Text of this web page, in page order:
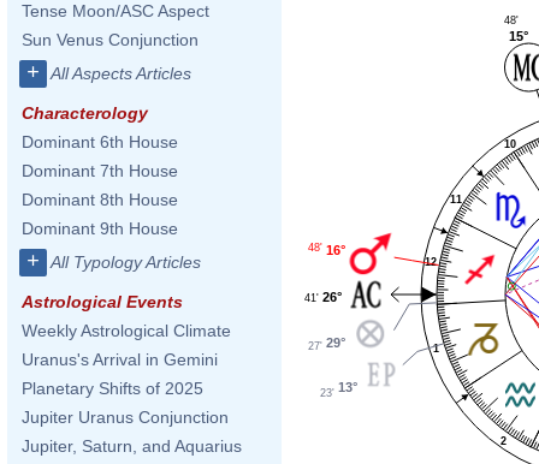
Tense Moon/ASC Aspect
Sun Venus Conjunction
+ All Aspects Articles
Characterology
Dominant 6th House
Dominant 7th House
Dominant 8th House
Dominant 9th House
+ All Typology Articles
Astrological Events
Weekly Astrological Climate
Uranus's Arrival in Gemini
Planetary Shifts of 2025
Jupiter Uranus Conjunction
Jupiter, Saturn, and Aquarius
1
2
10
11
12
15°
48'
16°
48'
26°
41'
29°
27'
13°
23'